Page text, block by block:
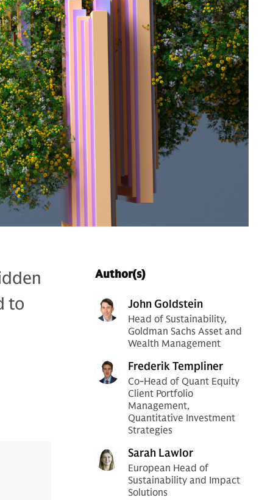
Author(s)
John Goldstein
Head of Sustainability,
Goldman Sachs Asset and
Wealth Management
Frederik Templiner
Co-Head of Quant Equity
Client Portfolio
Management,
Quantitative Investment
Strategies
Sarah Lawlor
European Head of
Sustainability and Impact
Solutions
to